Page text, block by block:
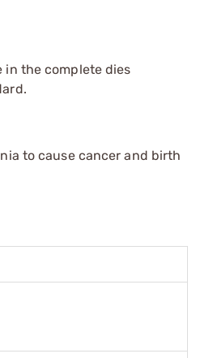
in the complete dies
to cause cancer and birth